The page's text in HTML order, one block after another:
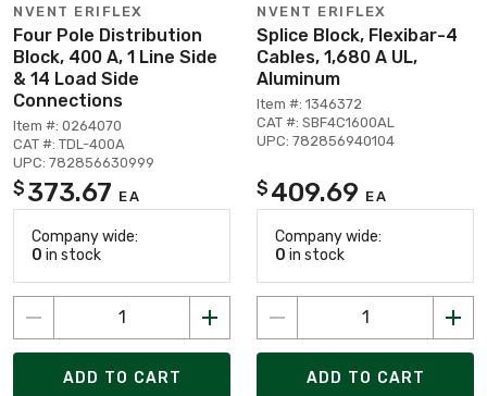
NVENT ERIFLEX
Four Pole Distribution
Block, 400 A, 1 Line Side
& 14 Load Side
Connections
Item #: 0264070
CAT #: TDL-400A
UPC: 782856630999
$ 373.67 EA
Company wide:
0 in stock
ADD TO CART
NVENT ERIFLEX
Splice Block, Flexibar-4
Cables, 1,680 A UL,
Aluminum
Item #: 1346372
CAT #: SBF4C1600AL
UPC: 782856940104
$ 409.69 EA
Company wide:
0 in stock
ADD TO CART